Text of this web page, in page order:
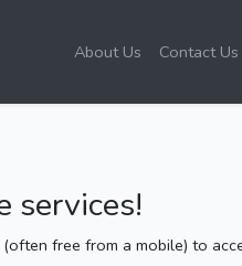
About Us Contact Us
services!
free from a mobile) to